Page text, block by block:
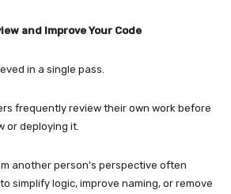
and Improve Your Code
in a single pass.
frequently review their own work before
or deploying it.
another person’s perspective often
simplify logic, improve naming, or remove